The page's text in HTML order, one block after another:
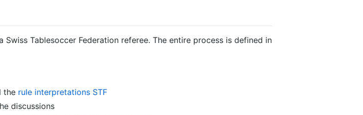
Tablesoccer Federation referee. The entire process is defined in
the rule interpretations STF
discussions